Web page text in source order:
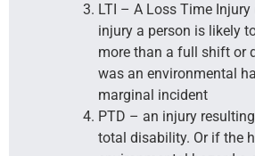
LTI – A Loss Time
injury a person is likely
more than a full shift or
was an environmental
marginal incident
PTD – an injury
total disability. Or if the